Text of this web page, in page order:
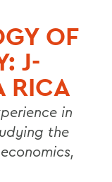
OF
J-
RICA
in
the